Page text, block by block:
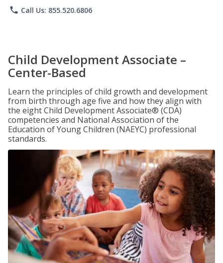
phone Call Us: 855.520.6806
Child Development Associate –
Center-Based
Learn the principles of child growth and development
from birth through age five and how they align with
the eight Child Development Associate® (CDA)
competencies and National Association of the
Education of Young Children (NAEYC) professional
standards.